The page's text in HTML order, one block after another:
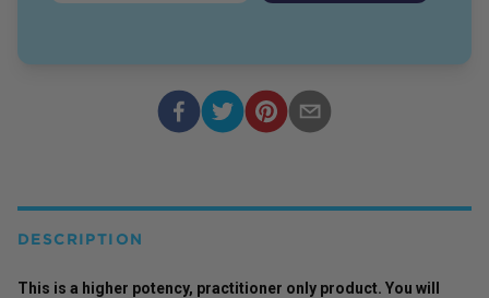
DESCRIPTION
This is a higher potency, practitioner only product. You will